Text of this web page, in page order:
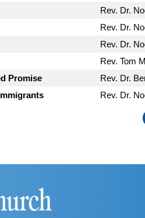
Rev. Dr.
Rev. Dr.
Rev. Dr.
Rev. Tom
Promise
Rev. Dr.
Rev. Dr.